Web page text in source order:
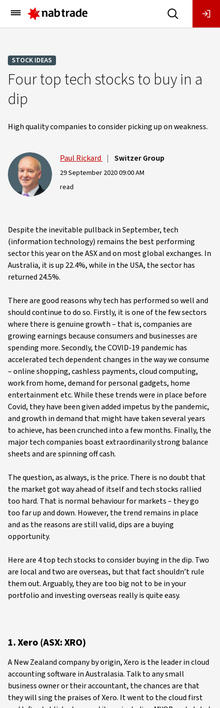
Main
Menu
STOCK IDEAS
Four top tech stocks to buy in a
dip
High quality companies to consider picking up on weakness.
Paul Rickard | Switzer Group
29 September 2020 09:00 AM
read
Despite the inevitable pullback in September, tech
(information technology) remains the best performing
sector this year on the ASX and on most global exchanges. In
Australia, it is up 22.4%, while in the USA, the sector has
returned 24.5%.
There are good reasons why tech has performed so well and
should continue to do so. Firstly, it is one of the few sectors
where there is genuine growth – that is, companies are
growing earnings because consumers and businesses are
spending more. Secondly, the COVID-19 pandemic has
accelerated tech dependent changes in the way we consume
– online shopping, cashless payments, cloud computing,
work from home, demand for personal gadgets, home
entertainment etc. While these trends were in place before
Covid, they have been given added impetus by the pandemic,
and growth in demand that might have taken several years
to achieve, has been crunched into a few months. Finally, the
major tech companies boast extraordinarily strong balance
sheets and are spinning off cash.
The question, as always, is the price. There is no doubt that
the market got way ahead of itself and tech stocks rallied
too hard. That is normal behaviour for markets – they go
too far up and down. However, the trend remains in place
and as the reasons are still valid, dips are a buying
opportunity.
Here are 4 top tech stocks to consider buying in the dip. Two
are local and two are overseas, but that fact shouldn’t rule
them out. Arguably, they are too big not to be in your
portfolio and investing overseas really is quite easy.
1. Xero (ASX: XRO)
A New Zealand company by origin, Xero is the leader in cloud
accounting software in Australasia. Talk to any small
business owner or their accountant, the chances are that
they will sing the praises of Xero. It went to the cloud first